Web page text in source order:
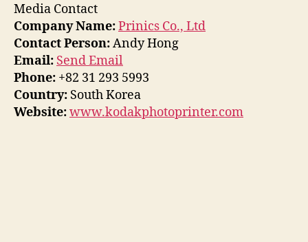
Media Contact
Company Name:Prinics Co., Ltd
Contact Person:Andy Hong
Email: Send Email
Phone: +82 31 293 5993
Country: South Korea
Website:www.kodakphotoprinter.com